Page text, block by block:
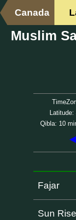
Canada
Muslim
Qibla: 10
Fajar
Sun Rise